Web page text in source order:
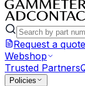
Request a quote
Webshop
Trusted Partners
Policies